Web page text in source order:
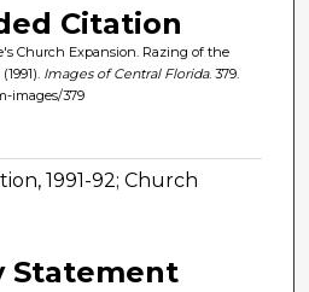
Citation
Church Expansion. Razing of the
Images of Central Florida. 379.
images/379
1991-92; Church
Statement